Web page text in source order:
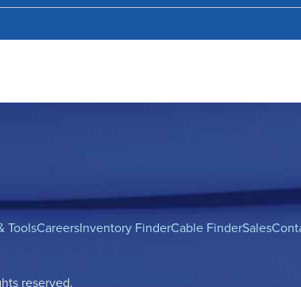
ToolsCareersInventory FinderCable FinderSales
reserved.